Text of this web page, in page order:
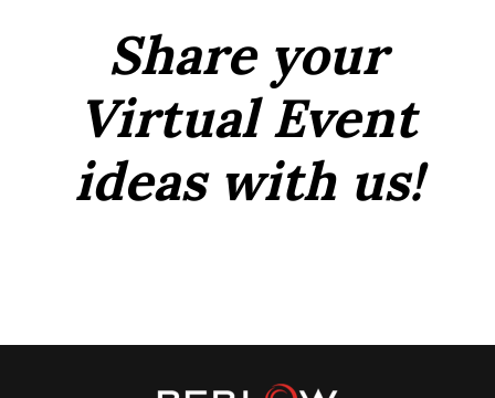
Share your
Virtual Event
ideas with us!